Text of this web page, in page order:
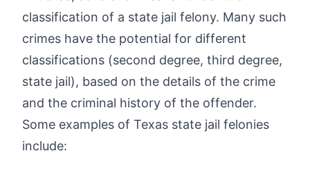
classification of a state jail felony. Many such
crimes have the potential for different
classifications (second degree, third degree,
state jail), based on the details of the crime
and the criminal history of the offender.
Some examples of Texas state jail felonies
include: